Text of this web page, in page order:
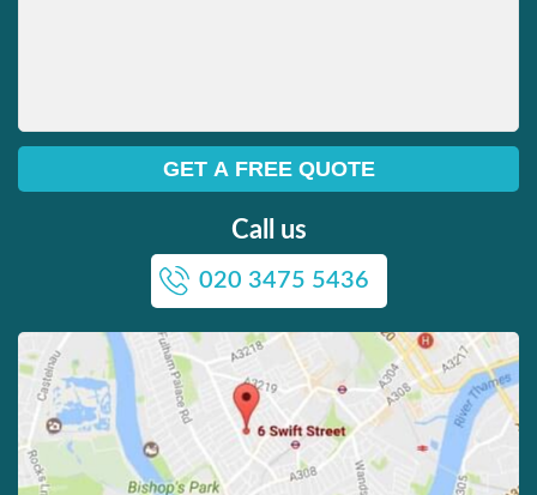
Call us
020 3475 5436